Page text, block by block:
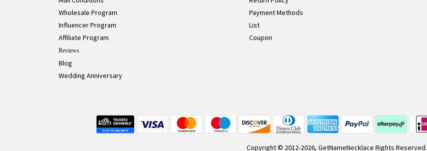
Live Chat Button
Wholesale Program
Influencer Program
Affiliate Program
Reviews
Blog
Wedding Anniversary
Payment Methods
List
Coupon
Copyright © 2012-2026, GetNameNecklace Rights Reserved.